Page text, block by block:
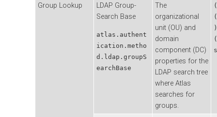
Group Lookup
LDAP Group-
Search Base
atlas.authent
ication.metho
d.ldap.groupS
earchBase
The
organizational
unit (OU) and
domain
component (DC)
properties for the
LDAP search tree
where Atlas
searches for
groups.
)